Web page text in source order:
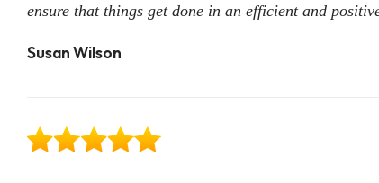
ensure that things get done in an efficient and
Susan Wilson